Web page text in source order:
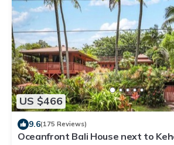
US $466
9.6(175 Reviews)
Oceanfront Bali House next to